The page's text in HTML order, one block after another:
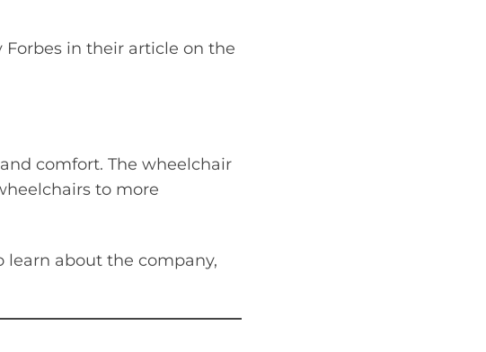
Forbes in their article on the
comfort. The wheelchair
to more
learn about the company,